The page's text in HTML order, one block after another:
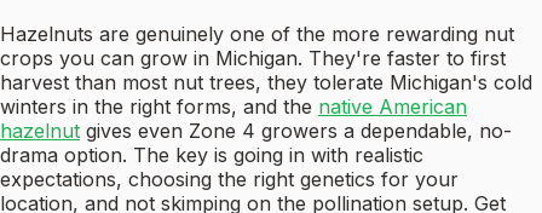
Hazelnuts are genuinely one of the more rewarding nut
crops you can grow in Michigan. They're faster to first
harvest than most nut trees, they tolerate Michigan's cold
winters in the right forms, and the native American
hazelnut gives even Zone 4 growers a dependable, no-
drama option. The key is going in with realistic
expectations, choosing the right genetics for your
location, and not skimping on the pollination setup. Get